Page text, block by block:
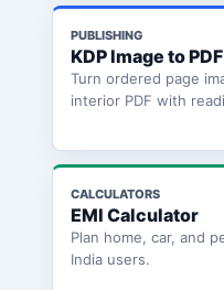
PUBLISHING
KDP Image to
Turn ordered page
interior PDF with
CALCULATORS
EMI Calculator
Plan home, car, and
India users.